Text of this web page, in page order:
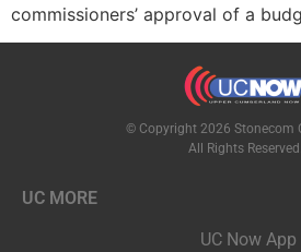
commissioners’ approval of a
© Copyright 2026 Stonecom
All Rights Reserved.
UC MORE
UC Now App